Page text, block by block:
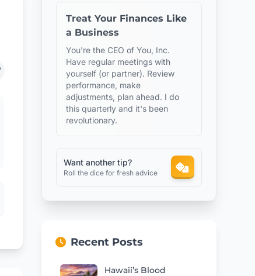
Treat Your Finances Like
a Business
You're the CEO of You, Inc.
Have regular meetings with
yourself (or partner). Review
performance, make
adjustments, plan ahead. I do
this quarterly and it's been
revolutionary.
Want another tip?
Roll the dice for fresh advice
Recent Posts
Hawaii’s Blood